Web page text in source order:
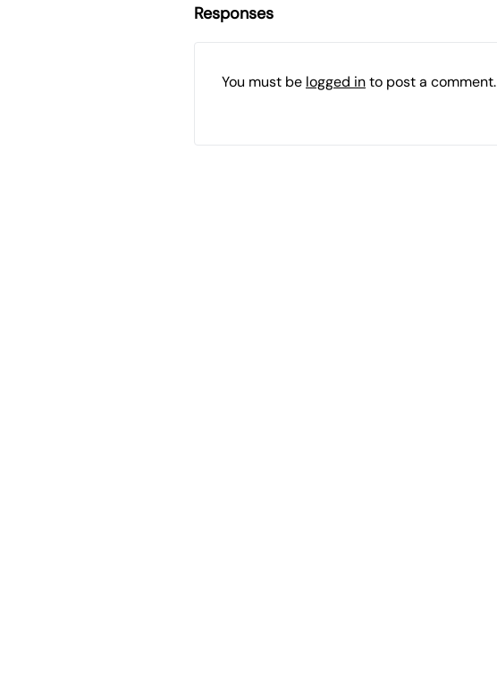
Responses
You must be logged into post a comment.